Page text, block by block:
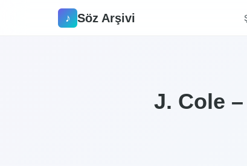
♪ Söz Arşivi
J. Cole